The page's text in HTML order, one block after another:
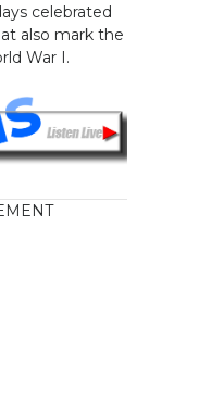
celebrated
also mark the
War I.